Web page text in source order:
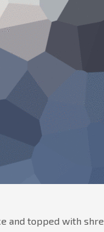
and topped with